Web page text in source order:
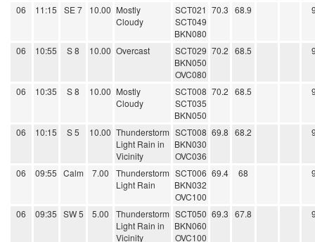
06 11:15 SE 7 10.00 Mostly
Cloudy
SCT021
SCT049
BKN080
70.3 68.9
06 10:55 S 8 10.00 Overcast
SCT029
BKN050
OVC080
70.2 68.5
06 10:35 S 8 10.00 Mostly
Cloudy
SCT008
SCT035
BKN050
70.2 68.5
06 10:15 S 5 10.00 Thunderstorm
Light Rain in
Vicinity
SCT008
BKN030
OVC036
69.8 68.2
06 09:55 Calm 7.00
Thunderstorm
Light Rain
SCT006
BKN032
OVC100
69.4 68
06 09:35 SW 5 5.00
Thunderstorm
Light Rain in
Vicinity
SCT050
BKN060
OVC100
69.3 67.8